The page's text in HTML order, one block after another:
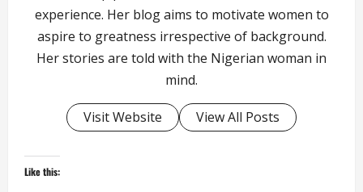
experience. Her blog aims to motivate women to
aspire to greatness irrespective of background.
Her stories are told with the Nigerian woman in
mind.
Visit Website View All Posts
Like this: